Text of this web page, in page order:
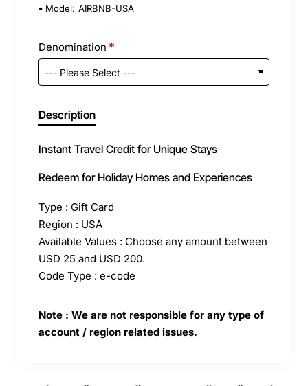
Model: AIRBNB-USA
Denomination
Description
Instant Travel Credit for Unique Stays
Redeem for Holiday Homes and Experiences
Type : Gift Card
Region : USA
Available Values : Choose any amount between
USD 25 and USD 200.
Code Type : e-code
Note : We are not responsible for any type of
account / region related issues.